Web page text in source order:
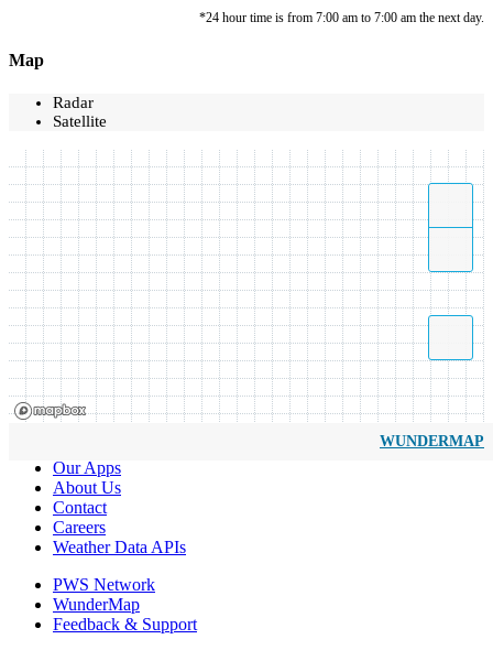
*24 hour time is from 7:00 am to 7:00 am the next day.
Map
Radar
Satellite
WUNDERMAP
Our Apps
About Us
Contact
Careers
Weather Data APIs
PWS Network
WunderMap
Feedback & Support